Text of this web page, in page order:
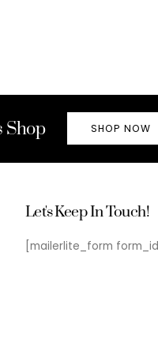
Shop SHOP NOW
Let's Keep In Touch!
[mailerlite_form